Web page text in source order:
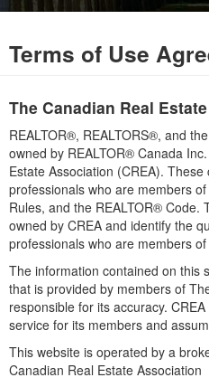
Terms of Use
The Canadian Real
REALTOR®, REALTORS®, and
owned by REALTOR® Canada
Estate Association (CREA).
professionals who are members
Rules, and the REALTOR®
owned by CREA and identify the
professionals who are members of
The information contained on this
that is provided by members of
responsible for its accuracy.
service for its members and
This website is operated by a
Canadian Real Estate Association